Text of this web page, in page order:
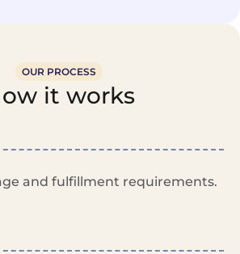
OUR PROCESS
it works
and fulfillment requirements.